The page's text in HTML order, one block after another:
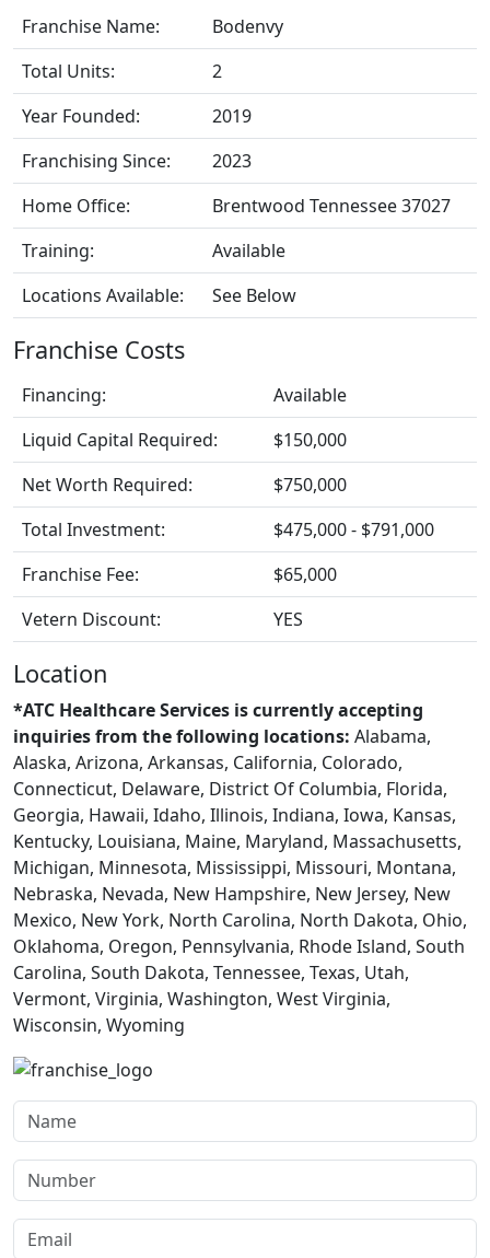
Franchise Name:
Bodenvy
Total Units:
2
Year Founded:
2019
Franchising Since:
2023
Home Office:
Brentwood Tennessee 37027
Training:
Available
Locations Available:
See Below
Franchise Costs
Financing:
Available
Liquid Capital Required:
$150,000
Net Worth Required:
$750,000
Total Investment:
$475,000 - $791,000
Franchise Fee:
$65,000
Vetern Discount:
YES
Location
*ATC Healthcare Services is currently accepting
inquiries from the following locations: Alabama,
Alaska, Arizona, Arkansas, California, Colorado,
Connecticut, Delaware, District Of Columbia, Florida,
Georgia, Hawaii, Idaho, Illinois, Indiana, Iowa, Kansas,
Kentucky, Louisiana, Maine, Maryland, Massachusetts,
Michigan, Minnesota, Mississippi, Missouri, Montana,
Nebraska, Nevada, New Hampshire, New Jersey, New
Mexico, New York, North Carolina, North Dakota, Ohio,
Oklahoma, Oregon, Pennsylvania, Rhode Island, South
Carolina, South Dakota, Tennessee, Texas, Utah,
Vermont, Virginia, Washington, West Virginia,
Wisconsin, Wyoming